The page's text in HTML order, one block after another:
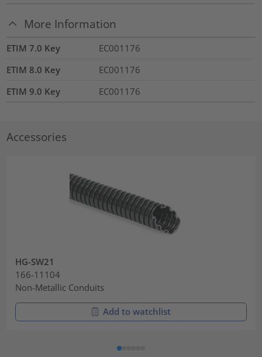
More Information
ETIM 7.0 Key
EC001176
ETIM 8.0 Key
EC001176
ETIM 9.0 Key
EC001176
Accessories
HG-SW21
166-11104
Non-Metallic Conduits
Add to watchlist